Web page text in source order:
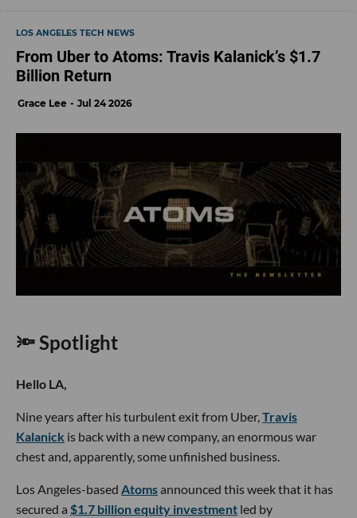
LOS ANGELES TECH NEWS
From Uber to Atoms: Travis Kalanick’s $1.7
Billion Return
Grace Lee Jul 24 2026
🔦 Spotlight
Hello LA,
Nine years after his turbulent exit from Uber,Travis
Kalanick is back with a new company, an enormous war
chest and, apparently, some unfinished business.
Los Angeles-based Atomsannounced this week that it has
secured a $1.7 billion equity investment led by